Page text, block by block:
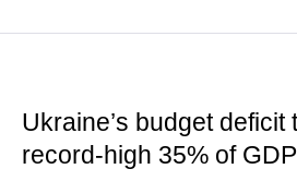
Ukraine’s budget deficit
record-high 35% of